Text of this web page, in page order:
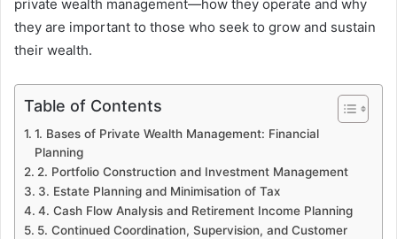
private wealth management—how they operate and why
they are important to those who seek to grow and sustain
their wealth.
Table of Contents
1. Bases of Private Wealth Management: Financial
Planning
2. Portfolio Construction and Investment Management
3. Estate Planning and Minimisation of Tax
4. Cash Flow Analysis and Retirement Income Planning
5. Continued Coordination, Supervision, and Customer